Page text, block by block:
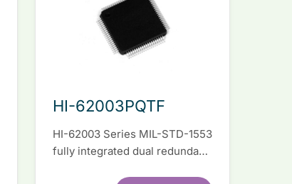
HI-62003PQTF
HI-62003 Series MIL-STD-1553
fully integrated dual redundant